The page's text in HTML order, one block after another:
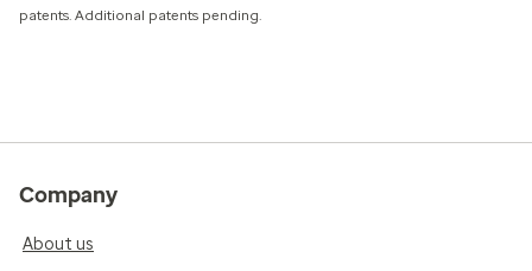
patents. Additional patents pending.
Company
About us